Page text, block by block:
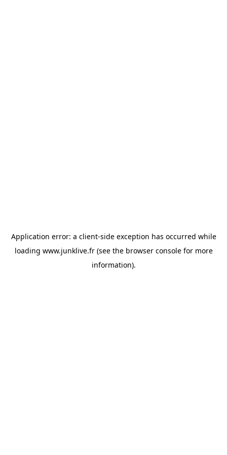
Application error: a client-side exception has occurred while
loading www.junklive.fr(see the browser consolefor more
information).